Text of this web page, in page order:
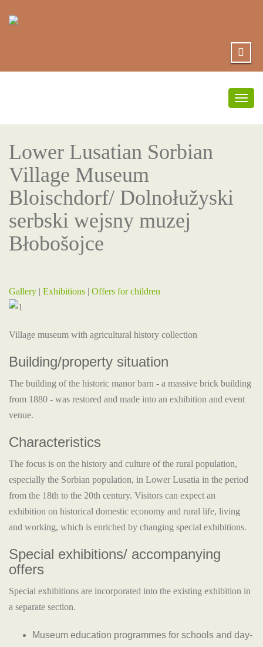
Lower Lusatian Sorbian
Village Museum
Bloischdorf/ Dolnołužyski
serbski wejsny muzej
Błobošojce
Gallery | Exhibitions | Offers for children
Village museum with agricultural history collection
Building/property situation
The building of the historic manor barn - a massive brick building
from 1880 - was restored and made into an exhibition and event
venue.
Characteristics
The focus is on the history and culture of the rural population,
especially the Sorbian population, in Lower Lusatia in the period
from the 18th to the 20th century. Visitors can expect an
exhibition on historical domestic economy and rural life, living
and working, which is enriched by changing special exhibitions.
Special exhibitions/ accompanying
offers
Special exhibitions are incorporated into the existing exhibition in
a separate section.
Museum education programmes for schools and day-